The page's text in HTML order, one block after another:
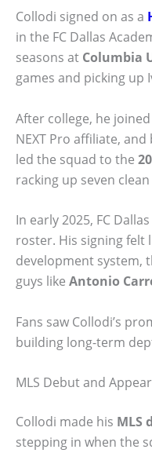
Collodi signed on as a
in the FC Dallas
seasons at Columbia
games and picking up
After college, he joined
NEXT Pro affiliate,
led the squad to the
racking up seven
In early 2025, FC
roster. His signing felt
development system,
guys like Antonio
Fans saw Collodi’s
building long-term
MLS Debut and
Collodi made his MLS
stepping in when the